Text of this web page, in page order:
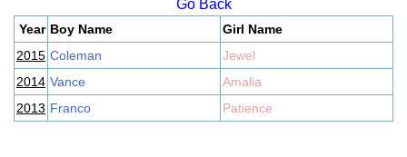
Go Back
Year Boy Name
Girl Name
2015 Coleman
Jewel
2014 Vance
Amalia
2013 Franco Patience